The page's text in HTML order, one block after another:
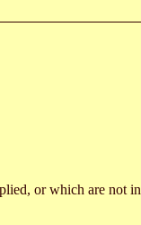
or which are not in